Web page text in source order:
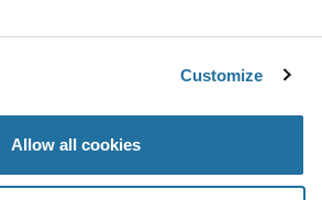
Customize
Allow all cookies
Info
Button
Decrease